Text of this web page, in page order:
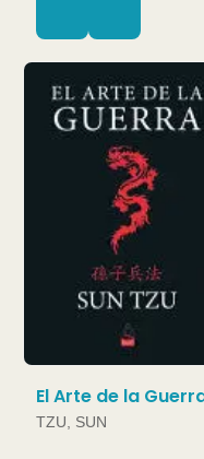
El Arte de la
TZU, SUN